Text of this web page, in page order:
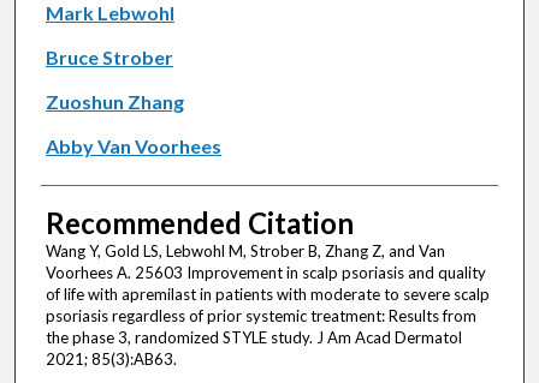
Mark Lebwohl
Bruce Strober
Zuoshun Zhang
Abby Van Voorhees
Recommended Citation
Wang Y, Gold LS, Lebwohl M, Strober B, Zhang Z, and Van
Voorhees A. 25603 Improvement in scalp psoriasis and quality
of life with apremilast in patients with moderate to severe scalp
psoriasis regardless of prior systemic treatment: Results from
the phase 3, randomized STYLE study. J Am Acad Dermatol
2021; 85(3):AB63.